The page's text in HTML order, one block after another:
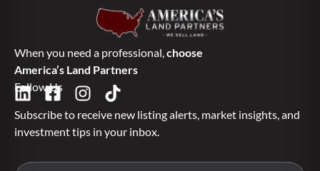
When you need a professional,choose
America’s Land Partners
Follow Us
Subscribe to receive new listing alerts, market insights, and
investment tips in your inbox.